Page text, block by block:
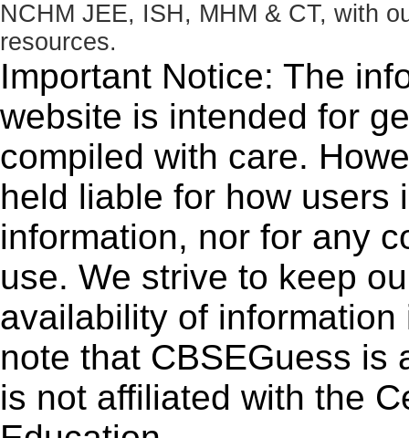
NCHM JEE, ISH, MHM & CT, with
resources.
Important Notice: The
website is intended for
compiled with care.
held liable for how users
information, nor for any
use. We strive to keep
availability of
note that CBSEGuess is
is not affiliated with the